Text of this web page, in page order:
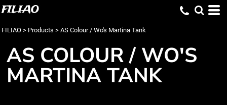
FILIAO
FILIAO > Products > AS Colour / Wo's Martina Tank
AS COLOUR / WO'S
MARTINA TANK